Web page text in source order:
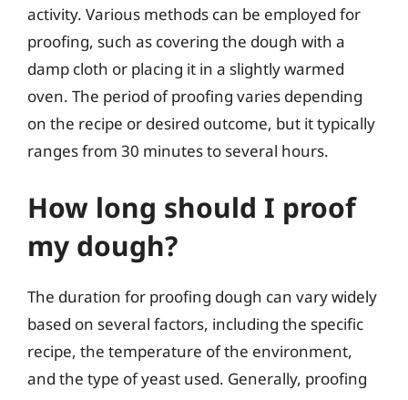
activity. Various methods can be employed for
proofing, such as covering the dough with a
damp cloth or placing it in a slightly warmed
oven. The period of proofing varies depending
on the recipe or desired outcome, but it typically
ranges from 30 minutes to several hours.
How long should I proof
my dough?
The duration for proofing dough can vary widely
based on several factors, including the specific
recipe, the temperature of the environment,
and the type of yeast used. Generally, proofing